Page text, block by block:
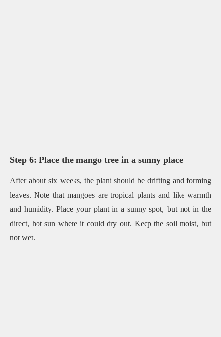
Step 6: Place the mango tree in a sunny place
After about six weeks, the plant should be drifting and forming
leaves. Note that mangoes are tropical plants and like warmth
and humidity. Place your plant in a sunny spot, but not in the
direct, hot sun where it could dry out. Keep the soil moist, but
not wet.